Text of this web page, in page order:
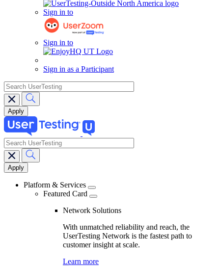
Sign in to
Sign in to
Sign in as a Participant
search
Main
navigation
search
Platform & Services
Featured Card
Network Solutions
With unmatched reliability and reach, the
UserTesting Network is the fastest path to
customer insight at scale.
Learn more